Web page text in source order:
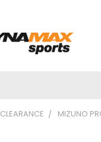
CLEARANCE MIZUNO